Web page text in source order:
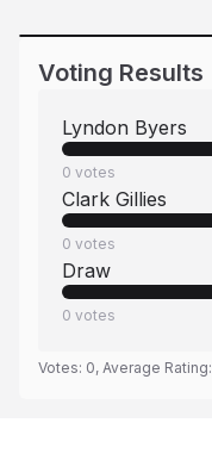
Voting Results
Lyndon Byers
0 votes
Clark Gillies
0 votes
Draw
0 votes
Votes: 0, Average Rating: